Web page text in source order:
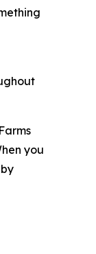
you